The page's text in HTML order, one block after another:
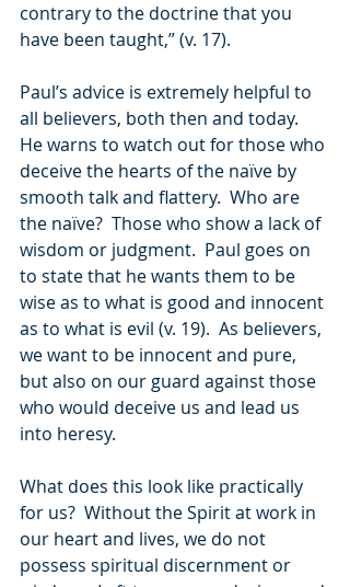
contrary to the doctrine that you
have been taught,” (v. 17).
Paul’s advice is extremely helpful to
all believers, both then and today.
He warns to watch out for those who
deceive the hearts of the naïve by
smooth talk and flattery.  Who are
the naïve?  Those who show a lack of
wisdom or judgment.  Paul goes on
to state that he wants them to be
wise as to what is good and innocent
as to what is evil (v. 19).  As believers,
we want to be innocent and pure,
but also on our guard against those
who would deceive us and lead us
into heresy.
What does this look like practically
for us?  Without the Spirit at work in
our heart and lives, we do not
possess spiritual discernment or